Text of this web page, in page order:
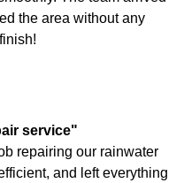
the area without any
service"
repairing our rainwater
and left everything